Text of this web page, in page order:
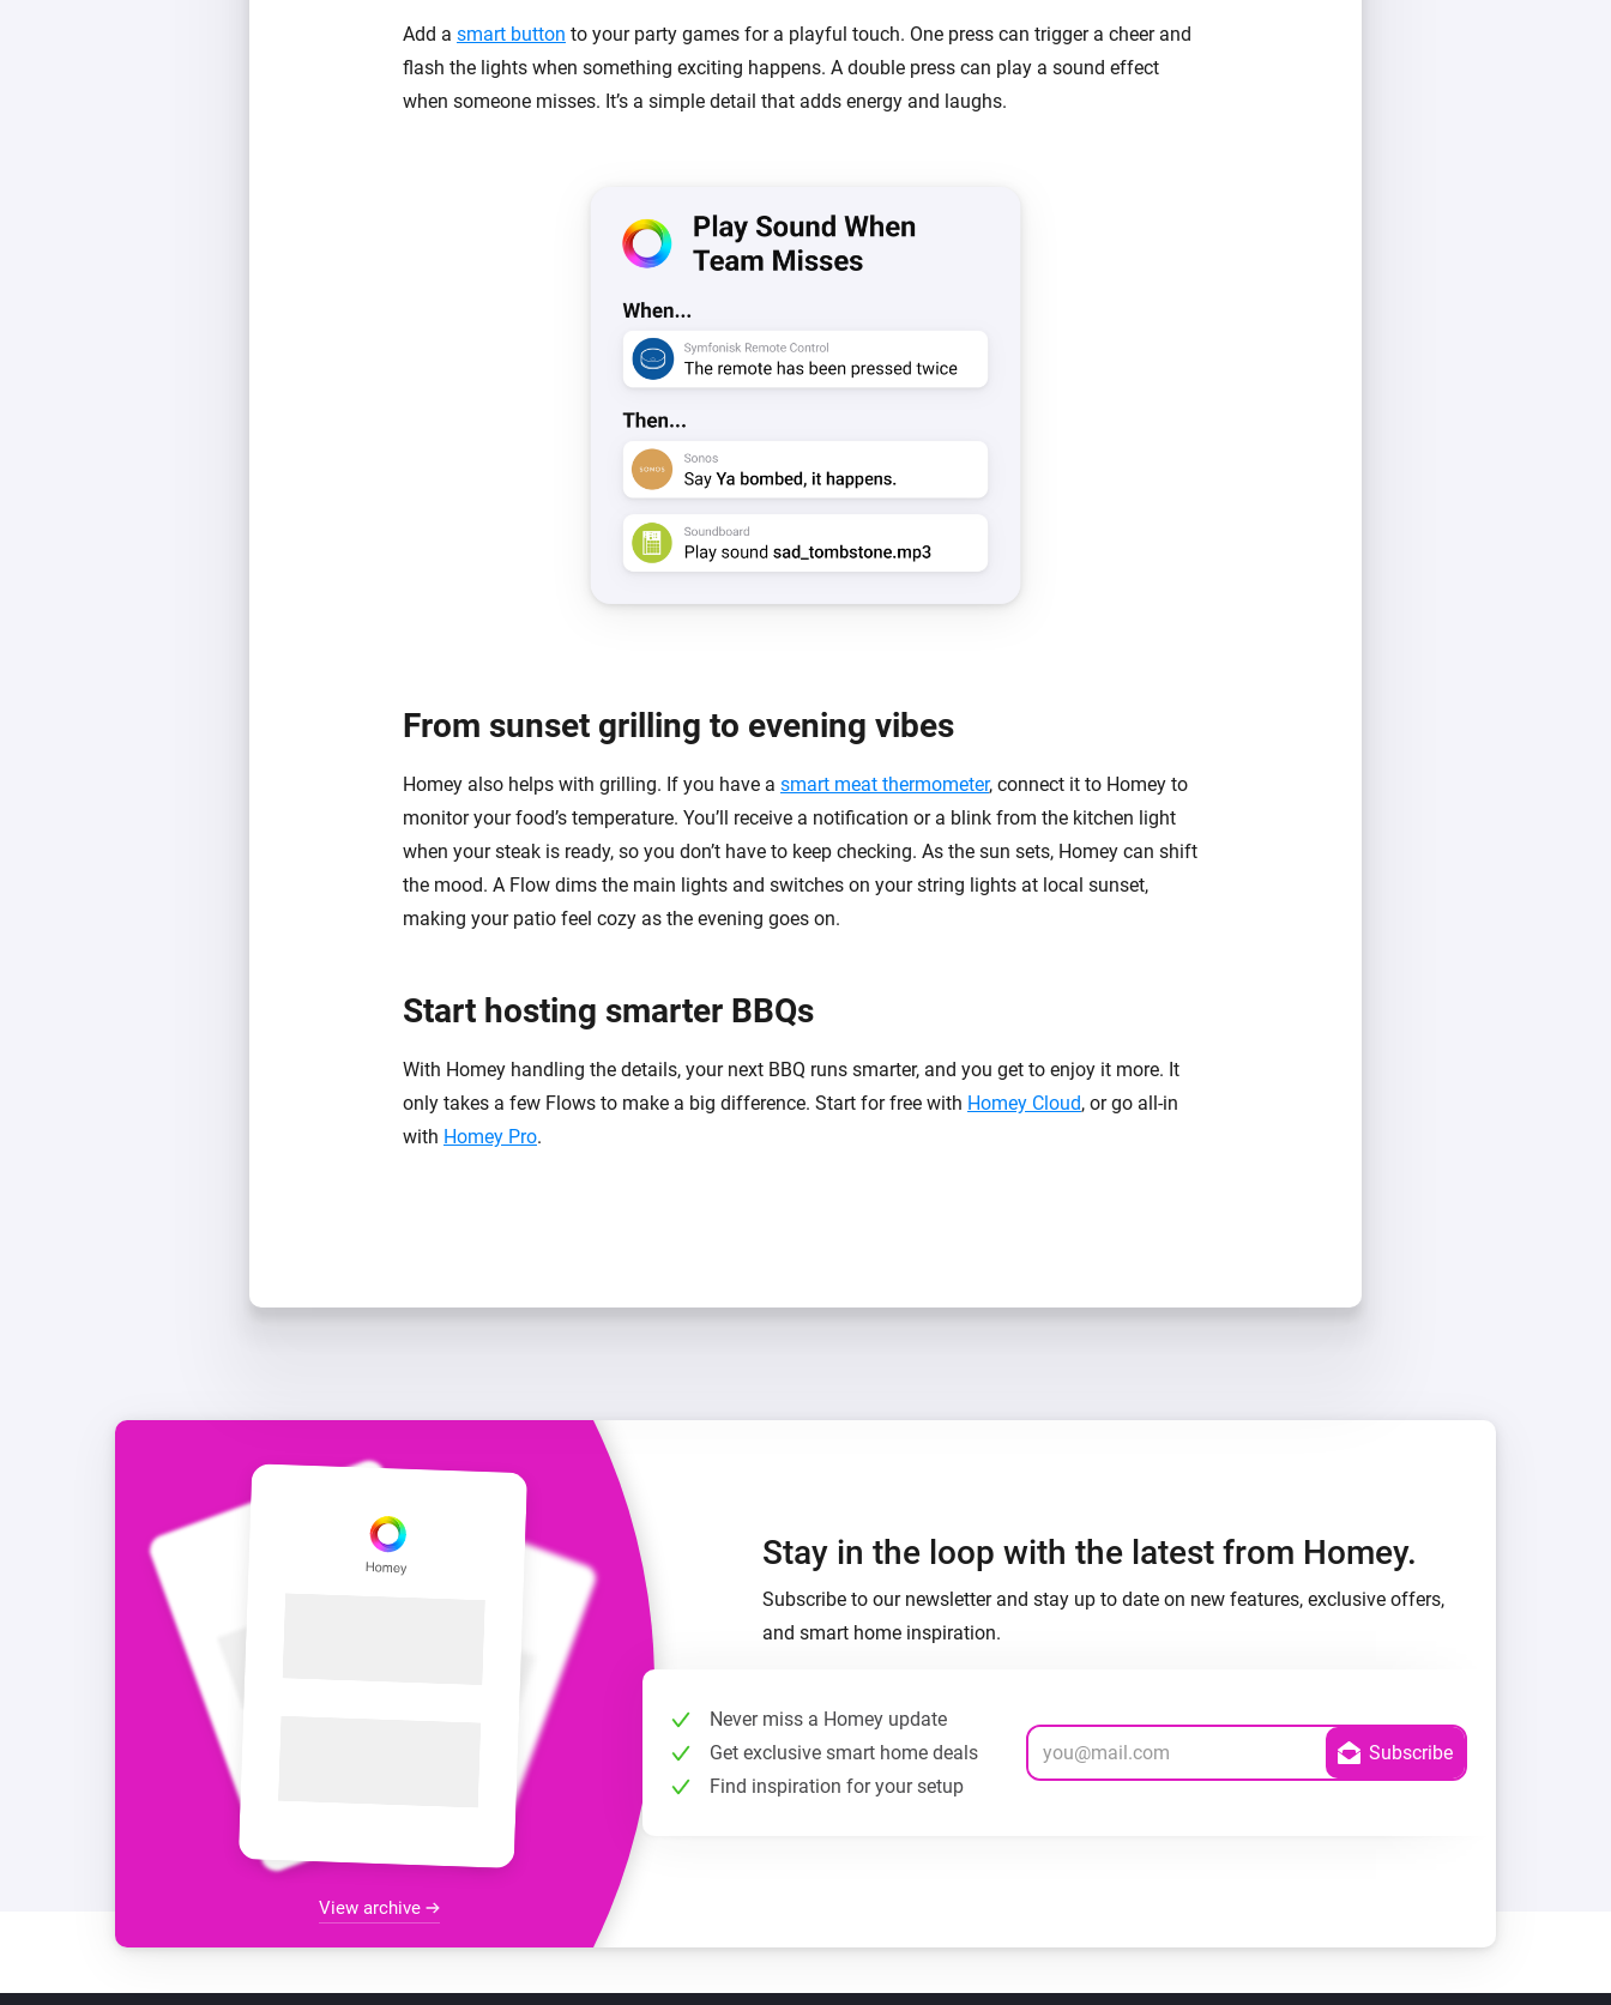
Add a smart button to your party games for a playful touch. One press can trigger a cheer and
flash the lights when something exciting happens. A double press can play a sound effect
when someone misses. It’s a simple detail that adds energy and laughs.
From sunset grilling to evening vibes
Homey also helps with grilling. If you have a smart meat thermometer, connect it to Homey to
monitor your food’s temperature. You’ll receive a notification or a blink from the kitchen light
when your steak is ready, so you don’t have to keep checking. As the sun sets, Homey can shift
the mood. A Flow dims the main lights and switches on your string lights at local sunset,
making your patio feel cozy as the evening goes on.
Start hosting smarter BBQs
With Homey handling the details, your next BBQ runs smarter, and you get to enjoy it more. It
only takes a few Flows to make a big difference. Start for free with Homey Cloud, or go all-in
with Homey Pro.
View archive
Stay in the loop with the latest from Homey.
Subscribe to our newsletter and stay up to date on new features, exclusive offers,
and smart home inspiration.
Never miss a Homey update
Get exclusive smart home deals
Find inspiration for your setup